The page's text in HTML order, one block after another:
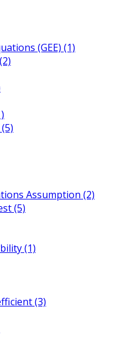
(GEE) (1)
Assumption (2)
(5)
(1)
(3)